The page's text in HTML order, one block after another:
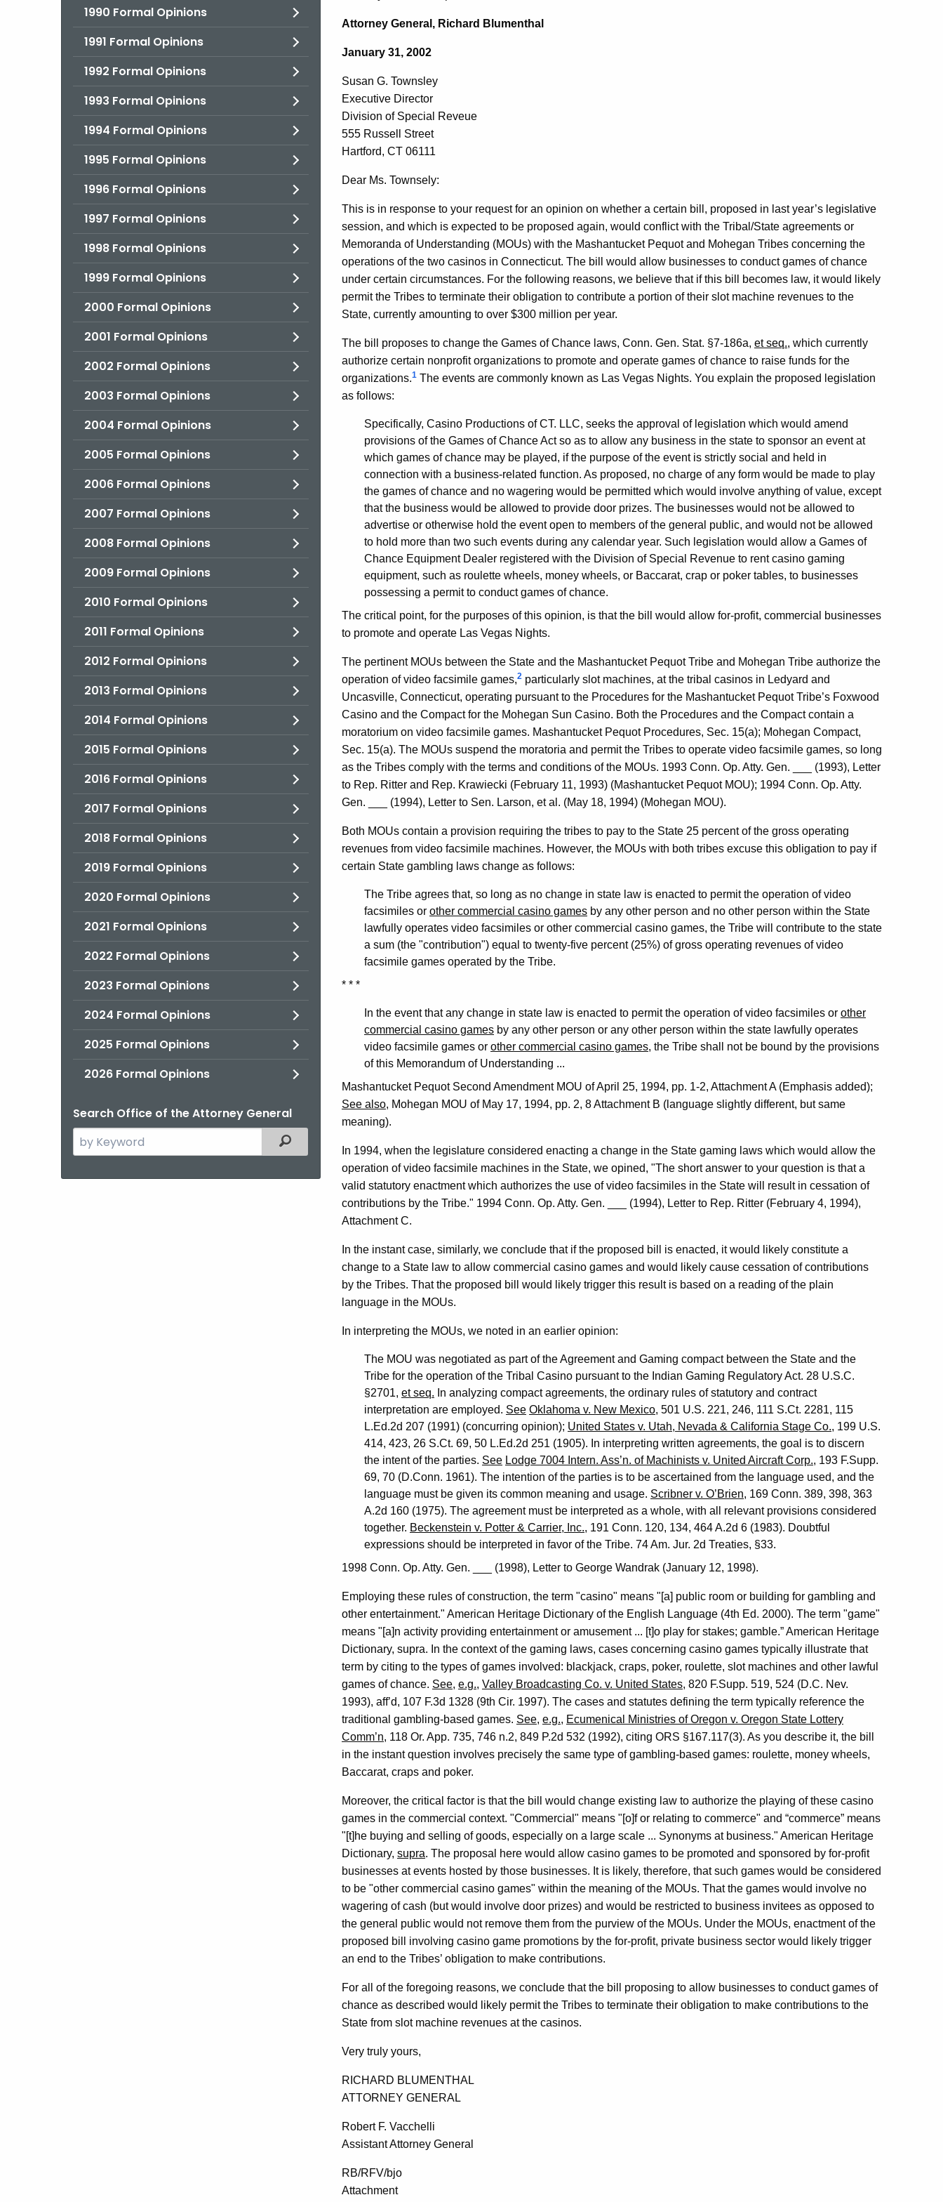
1990 Formal Opinions
1991 Formal Opinions
1992 Formal Opinions
1993 Formal Opinions
1994 Formal Opinions
1995 Formal Opinions
1996 Formal Opinions
1997 Formal Opinions
1998 Formal Opinions
1999 Formal Opinions
2000 Formal Opinions
2001 Formal Opinions
2002 Formal Opinions
2003 Formal Opinions
2004 Formal Opinions
2005 Formal Opinions
2006 Formal Opinions
2007 Formal Opinions
2008 Formal Opinions
2009 Formal Opinions
2010 Formal Opinions
2011 Formal Opinions
2012 Formal Opinions
2013 Formal Opinions
2014 Formal Opinions
2015 Formal Opinions
2016 Formal Opinions
2017 Formal Opinions
2018 Formal Opinions
2019 Formal Opinions
2020 Formal Opinions
2021 Formal Opinions
2022 Formal Opinions
2023 Formal Opinions
2024 Formal Opinions
2025 Formal Opinions
2026 Formal Opinions
Search Office of the Attorney General
Search
the
Filtered Topic Search
Susan
G.
Townsley,
Division
of
Special
Reveue,
2002-
003
Formal
Opinion,
Attorney
General
of
Connecticut
Attorney General, Richard Blumenthal
January 31, 2002
Susan G. Townsley
Executive Director
Division of Special Reveue
555 Russell Street
Hartford, CT 06111
Dear Ms. Townsely:
This is in response to your request for an opinion on whether a certain bill, proposed in last year’s legislative
session, and which is expected to be proposed again, would conflict with the Tribal/State agreements or
Memoranda of Understanding (MOUs) with the Mashantucket Pequot and Mohegan Tribes concerning the
operations of the two casinos in Connecticut. The bill would allow businesses to conduct games of chance
under certain circumstances. For the following reasons, we believe that if this bill becomes law, it would likely
permit the Tribes to terminate their obligation to contribute a portion of their slot machine revenues to the
State, currently amounting to over $300 million per year.
The bill proposes to change the Games of Chance laws, Conn. Gen. Stat. §7-186a, et seq., which currently
authorize certain nonprofit organizations to promote and operate games of chance to raise funds for the
organizations.1 The events are commonly known as Las Vegas Nights. You explain the proposed legislation
as follows:
Specifically, Casino Productions of CT. LLC, seeks the approval of legislation which would amend
provisions of the Games of Chance Act so as to allow any business in the state to sponsor an event at
which games of chance may be played, if the purpose of the event is strictly social and held in
connection with a business-related function. As proposed, no charge of any form would be made to play
the games of chance and no wagering would be permitted which would involve anything of value, except
that the business would be allowed to provide door prizes. The businesses would not be allowed to
advertise or otherwise hold the event open to members of the general public, and would not be allowed
to hold more than two such events during any calendar year. Such legislation would allow a Games of
Chance Equipment Dealer registered with the Division of Special Revenue to rent casino gaming
equipment, such as roulette wheels, money wheels, or Baccarat, crap or poker tables, to businesses
possessing a permit to conduct games of chance.
The critical point, for the purposes of this opinion, is that the bill would allow for-profit, commercial businesses
to promote and operate Las Vegas Nights.
The pertinent MOUs between the State and the Mashantucket Pequot Tribe and Mohegan Tribe authorize the
operation of video facsimile games,2 particularly slot machines, at the tribal casinos in Ledyard and
Uncasville, Connecticut, operating pursuant to the Procedures for the Mashantucket Pequot Tribe’s Foxwood
Casino and the Compact for the Mohegan Sun Casino. Both the Procedures and the Compact contain a
moratorium on video facsimile games. Mashantucket Pequot Procedures, Sec. 15(a); Mohegan Compact,
Sec. 15(a). The MOUs suspend the moratoria and permit the Tribes to operate video facsimile games, so long
as the Tribes comply with the terms and conditions of the MOUs. 1993 Conn. Op. Atty. Gen. ___ (1993), Letter
to Rep. Ritter and Rep. Krawiecki (February 11, 1993) (Mashantucket Pequot MOU); 1994 Conn. Op. Atty.
Gen. ___ (1994), Letter to Sen. Larson, et al. (May 18, 1994) (Mohegan MOU).
Both MOUs contain a provision requiring the tribes to pay to the State 25 percent of the gross operating
revenues from video facsimile machines. However, the MOUs with both tribes excuse this obligation to pay if
certain State gambling laws change as follows:
The Tribe agrees that, so long as no change in state law is enacted to permit the operation of video
facsimiles or other commercial casino games by any other person and no other person within the State
lawfully operates video facsimiles or other commercial casino games, the Tribe will contribute to the state
a sum (the "contribution") equal to twenty-five percent (25%) of gross operating revenues of video
facsimile games operated by the Tribe.
* * *
In the event that any change in state law is enacted to permit the operation of video facsimiles or other
commercial casino games by any other person or any other person within the state lawfully operates
video facsimile games or other commercial casino games, the Tribe shall not be bound by the provisions
of this Memorandum of Understanding ...
Mashantucket Pequot Second Amendment MOU of April 25, 1994, pp. 1-2, Attachment A (Emphasis added);
See also, Mohegan MOU of May 17, 1994, pp. 2, 8 Attachment B (language slightly different, but same
meaning).
In 1994, when the legislature considered enacting a change in the State gaming laws which would allow the
operation of video facsimile machines in the State, we opined, "The short answer to your question is that a
valid statutory enactment which authorizes the use of video facsimiles in the State will result in cessation of
contributions by the Tribe." 1994 Conn. Op. Atty. Gen. ___ (1994), Letter to Rep. Ritter (February 4, 1994),
Attachment C.
In the instant case, similarly, we conclude that if the proposed bill is enacted, it would likely constitute a
change to a State law to allow commercial casino games and would likely cause cessation of contributions
by the Tribes. That the proposed bill would likely trigger this result is based on a reading of the plain
language in the MOUs.
In interpreting the MOUs, we noted in an earlier opinion:
The MOU was negotiated as part of the Agreement and Gaming compact between the State and the
Tribe for the operation of the Tribal Casino pursuant to the Indian Gaming Regulatory Act. 28 U.S.C.
§2701, et seq. In analyzing compact agreements, the ordinary rules of statutory and contract
interpretation are employed. See Oklahoma v. New Mexico, 501 U.S. 221, 246, 111 S.Ct. 2281, 115
L.Ed.2d 207 (1991) (concurring opinion); United States v. Utah, Nevada & California Stage Co., 199 U.S.
414, 423, 26 S.Ct. 69, 50 L.Ed.2d 251 (1905). In interpreting written agreements, the goal is to discern
the intent of the parties. See Lodge 7004 Intern. Ass’n. of Machinists v. United Aircraft Corp., 193 F.Supp.
69, 70 (D.Conn. 1961). The intention of the parties is to be ascertained from the language used, and the
language must be given its common meaning and usage. Scribner v. O’Brien, 169 Conn. 389, 398, 363
A.2d 160 (1975). The agreement must be interpreted as a whole, with all relevant provisions considered
together. Beckenstein v. Potter & Carrier, Inc., 191 Conn. 120, 134, 464 A.2d 6 (1983). Doubtful
expressions should be interpreted in favor of the Tribe. 74 Am. Jur. 2d Treaties, §33.
1998 Conn. Op. Atty. Gen. ___ (1998), Letter to George Wandrak (January 12, 1998).
Employing these rules of construction, the term "casino" means "[a] public room or building for gambling and
other entertainment." American Heritage Dictionary of the English Language (4th Ed. 2000). The term "game"
means "[a]n activity providing entertainment or amusement ... [t]o play for stakes; gamble.” American Heritage
Dictionary, supra. In the context of the gaming laws, cases concerning casino games typically illustrate that
term by citing to the types of games involved: blackjack, craps, poker, roulette, slot machines and other lawful
games of chance. See, e.g., Valley Broadcasting Co. v. United States, 820 F.Supp. 519, 524 (D.C. Nev.
1993), aff’d, 107 F.3d 1328 (9th Cir. 1997). The cases and statutes defining the term typically reference the
traditional gambling-based games. See, e.g., Ecumenical Ministries of Oregon v. Oregon State Lottery
Comm’n, 118 Or. App. 735, 746 n.2, 849 P.2d 532 (1992), citing ORS §167.117(3). As you describe it, the bill
in the instant question involves precisely the same type of gambling-based games: roulette, money wheels,
Baccarat, craps and poker.
Moreover, the critical factor is that the bill would change existing law to authorize the playing of these casino
games in the commercial context. "Commercial" means "[o]f or relating to commerce" and “commerce” means
"[t]he buying and selling of goods, especially on a large scale ... Synonyms at business." American Heritage
Dictionary, supra. The proposal here would allow casino games to be promoted and sponsored by for-profit
businesses at events hosted by those businesses. It is likely, therefore, that such games would be considered
to be "other commercial casino games" within the meaning of the MOUs. That the games would involve no
wagering of cash (but would involve door prizes) and would be restricted to business invitees as opposed to
the general public would not remove them from the purview of the MOUs. Under the MOUs, enactment of the
proposed bill involving casino game promotions by the for-profit, private business sector would likely trigger
an end to the Tribes’ obligation to make contributions.
For all of the foregoing reasons, we conclude that the bill proposing to allow businesses to conduct games of
chance as described would likely permit the Tribes to terminate their obligation to make contributions to the
State from slot machine revenues at the casinos.
Very truly yours,
RICHARD BLUMENTHAL
ATTORNEY GENERAL
Robert F. Vacchelli
Assistant Attorney General
RB/RFV/bjo
Attachment